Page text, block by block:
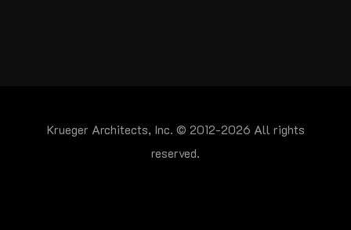
Krueger Architects, Inc. © 2012-2026 All rights
reserved.